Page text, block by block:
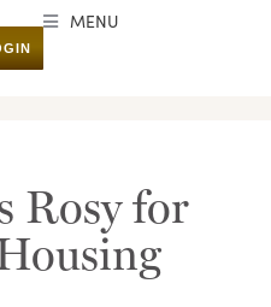
MENU
Rosy for